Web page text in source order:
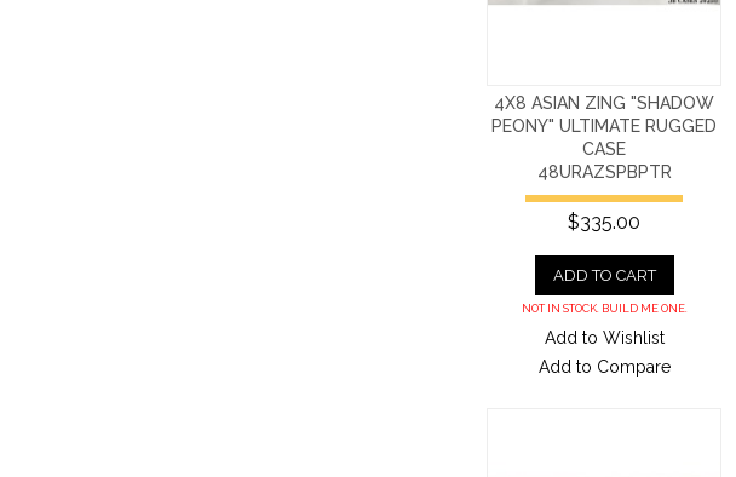
4X8 ASIAN ZING "SHADOW
PEONY" ULTIMATE RUGGED
CASE
48URAZSPBPTR
$335.00
ADD TO CART
NOT IN STOCK. BUILD ME ONE.
Add to Wishlist
Add to Compare